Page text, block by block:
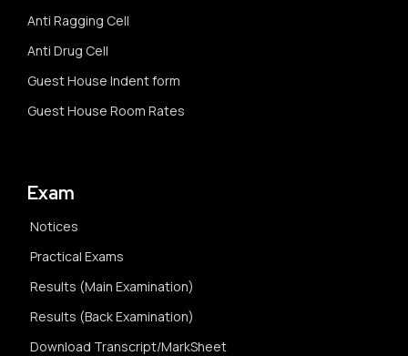
Anti Ragging Cell
Anti Drug Cell
Guest House Indent form
Guest House Room Rates
Exam
Notices
Practical Exams
Results (Main Examination)
Results (Back Examination)
Download Transcript/MarkSheet